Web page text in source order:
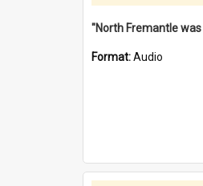
Format:Audio